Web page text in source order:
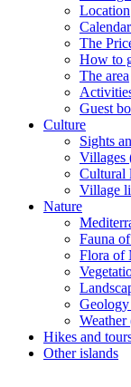
Location
The
How to
The area
Guest
Culture
Sights
Villages
Cultural
Village
Nature
Fauna
Flora of
Hikes and
Other islands